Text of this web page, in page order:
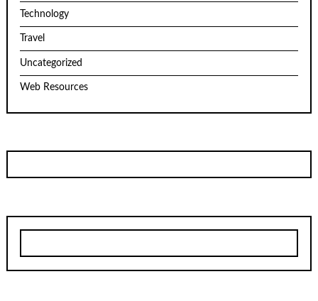
Technology
Travel
Uncategorized
Web Resources